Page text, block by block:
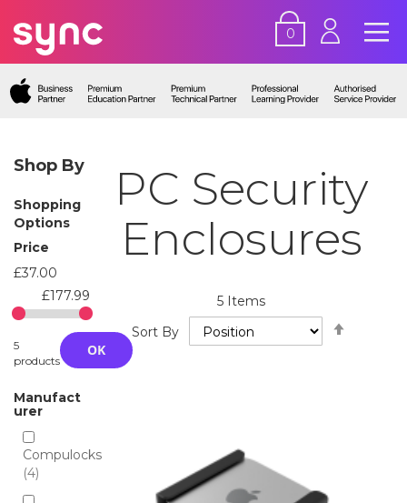
0
PC Security
Enclosures
5 Items
Sort By
Shop By
Shopping
Options
Price
£37.00
£177.99
5
products
OK
Manufact
urer
Compulocks
4